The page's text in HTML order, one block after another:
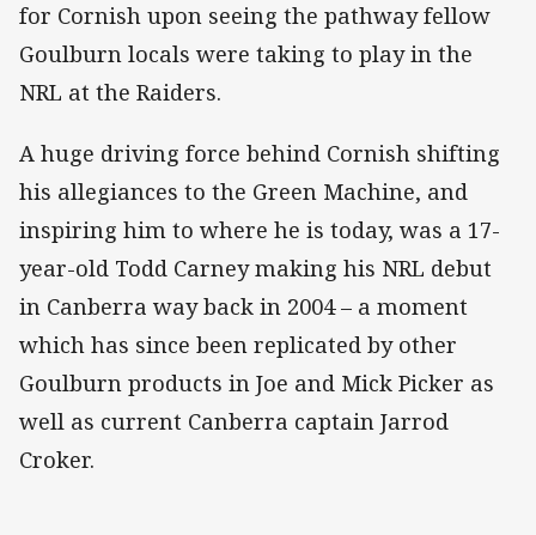
for Cornish upon seeing the pathway fellow
Goulburn locals were taking to play in the
NRL at the Raiders.
A huge driving force behind Cornish shifting
his allegiances to the Green Machine, and
inspiring him to where he is today, was a 17-
year-old Todd Carney making his NRL debut
in Canberra way back in 2004 – a moment
which has since been replicated by other
Goulburn products in Joe and Mick Picker as
well as current Canberra captain Jarrod
Croker.